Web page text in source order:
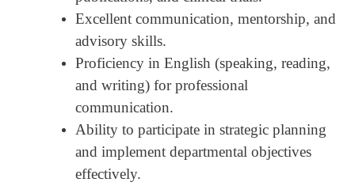
Excellent communication, mentorship, and
advisory skills.
Proficiency in English (speaking, reading,
and writing) for professional
communication.
Ability to participate in strategic planning
and implement departmental objectives
effectively.